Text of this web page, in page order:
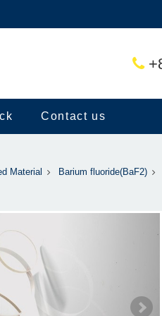
Contact us
Material Barium fluoride(BaF2)